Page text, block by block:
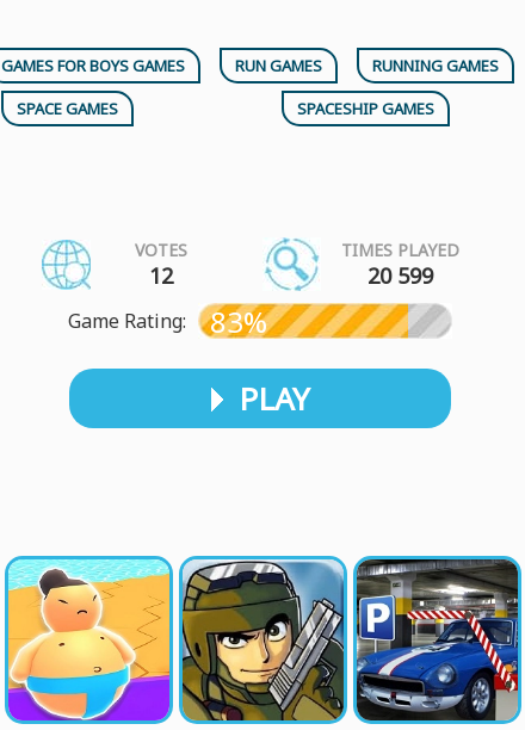
GAMES FOR BOYS GAMES RUN GAMES
RUNNING GAMES
SPACE GAMES SPACESHIP GAMES
VOTES
12
TIMES PLAYED
20 599
Game Rating: 83%
PLAY